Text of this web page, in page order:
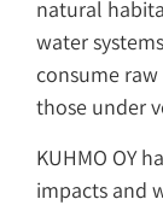
natural
water
consume
those under
KUHMO OY
impacts and